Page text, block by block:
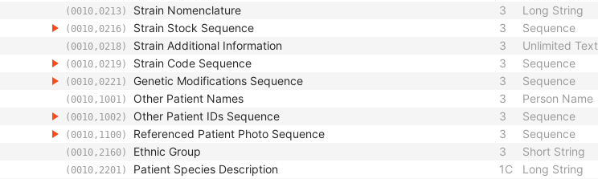
(0010,0213) Strain Nomenclature 3 Long String
(0010,0216) Strain Stock Sequence 3 Sequence
(0010,0218) Strain Additional Information 3 Unlimited Text
(0010,0219) Strain Code Sequence 3 Sequence
(0010,0221) Genetic Modifications Sequence 3 Sequence
(0010,1001) Other Patient Names 3 Person Name
(0010,1002) Other Patient IDs Sequence 3 Sequence
(0010,1100) Referenced Patient Photo Sequence 3 Sequence
(0010,2160) Ethnic Group 3 Short String
(0010,2201) Patient Species Description 1C Long String